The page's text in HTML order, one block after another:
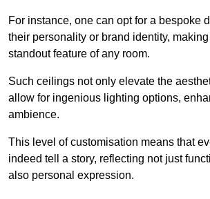
For instance, one can opt for a bespoke
their personality or brand identity,
standout feature of any room.
Such ceilings not only elevate the
allow for ingenious lighting options,
ambience.
This level of customisation means that
indeed tell a story, reflecting not just
also personal expression.